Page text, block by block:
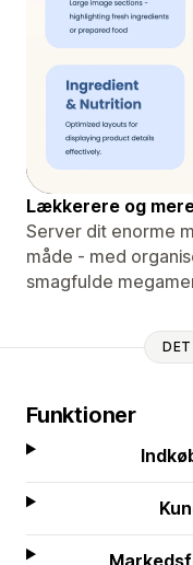
Lækkerere og
Server dit enorme
måde - med
smagfulde
Funktioner